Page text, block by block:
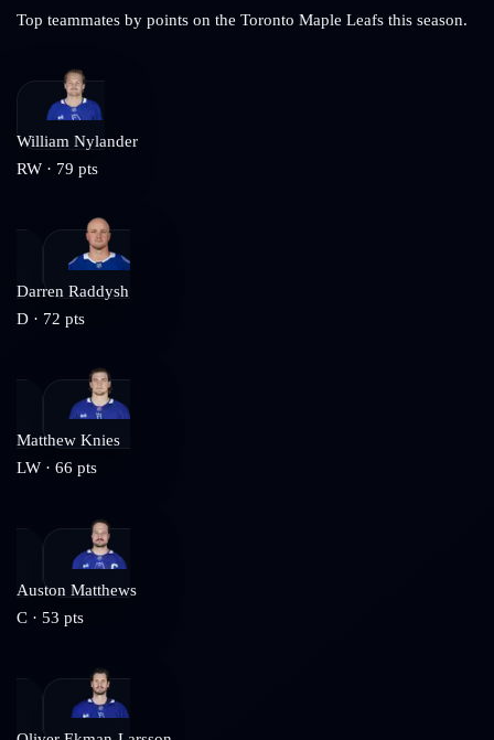
Top teammates by points on the Toronto Maple Leafs this season.
William Nylander
RW · 79 pts
Darren Raddysh
D · 72 pts
Matthew Knies
LW · 66 pts
Auston Matthews
C · 53 pts